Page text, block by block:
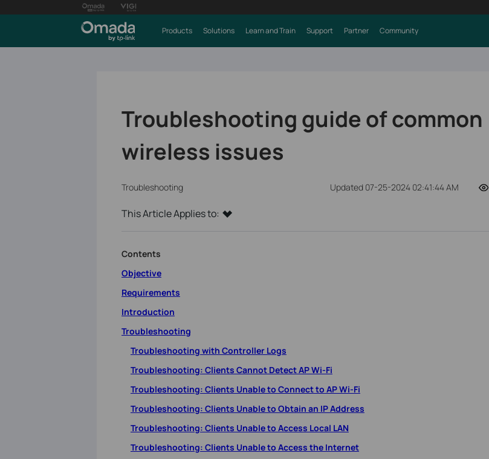
Products Solutions Learn and Train Support Partner Community
Troubleshooting guide of common
wireless issues
Troubleshooting Updated 07-25-2024 02:41:44 AM
This Article Applies to:
Contents
Objective
Requirements
Introduction
Troubleshooting
Troubleshooting with Controller Logs
Troubleshooting: Clients Cannot Detect AP Wi-Fi
Troubleshooting: Clients Unable to Connect to AP Wi-Fi
Troubleshooting: Clients Unable to Obtain an IP Address
Troubleshooting: Clients Unable to Access Local LAN
Troubleshooting: Clients Unable to Access the Internet